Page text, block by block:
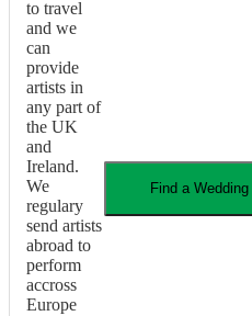
to travel
and we
can
provide
artists in
any part of
the UK
and
Ireland.
We
regulary
send artists
abroad to
perform
accross
Europe
Find a Wedding